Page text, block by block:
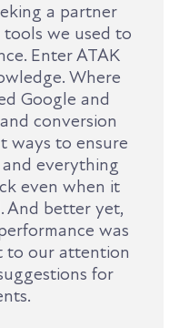
a partner
we used to
Enter ATAK
Where
Google and
conversion
ways to ensure
everything
even when it
And better yet,
was
to our attention
for